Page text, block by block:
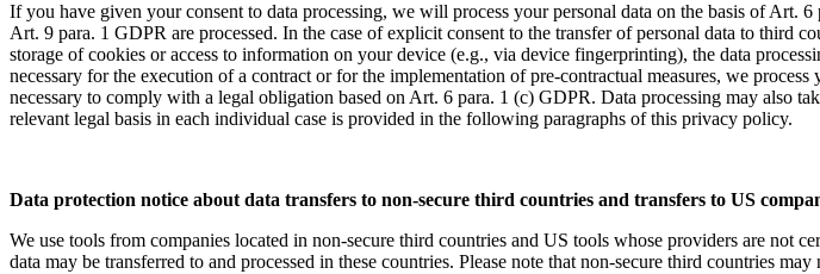
If you have given your consent to data processing, we will process your personal data on the basis of
Art. 9 para. 1 GDPR are processed. In the case of explicit consent to the transfer of personal data to third
storage of cookies or access to information on your device (e.g., via device fingerprinting), the data
necessary for the execution of a contract or for the implementation of pre-contractual measures, we
necessary to comply with a legal obligation based on Art. 6 para. 1 (c) GDPR. Data processing may also
relevant legal basis in each individual case is provided in the following paragraphs of this privacy policy.
Data protection notice about data transfers to non-secure third countries and transfers to US
We use tools from companies located in non-secure third countries and US tools whose providers are
data may be transferred to and processed in these countries. Please note that non-secure third countries